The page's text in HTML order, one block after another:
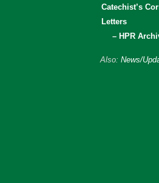
Catechist’s
Letters
– HPR
Also: News/